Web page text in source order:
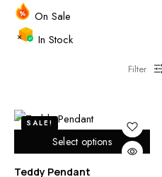
On Sale
In Stock
Filter
Select options
SALE!
Teddy Pendant